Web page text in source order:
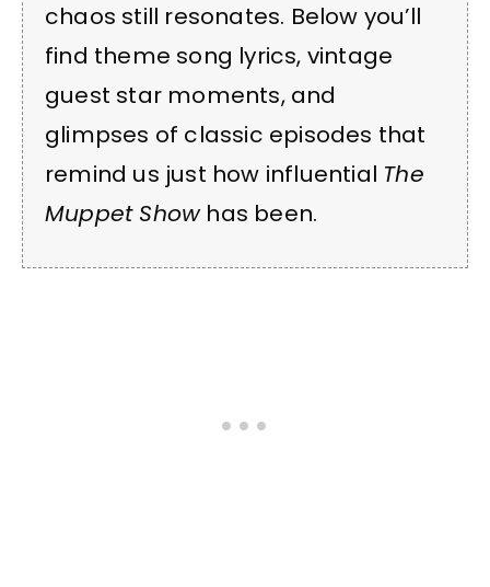
chaos still resonates. Below you’ll
find theme song lyrics, vintage
guest star moments, and
glimpses of classic episodes that
remind us just how influential The
Muppet Showhas been.